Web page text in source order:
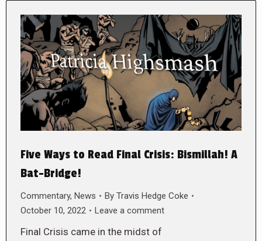
Five Ways to Read Final Crisis: Bismillah! A
Bat-Bridge!
Commentary, News By Travis Hedge Coke
October 10, 2022
Leave a comment
Final Crisis came in the midst of